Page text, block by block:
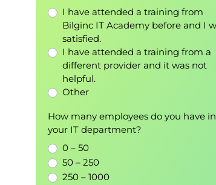
I have attended a training from
Bilginc IT Academy before and I
satisfied.
I have attended a training from a
different provider and it was not
helpful.
Other
How many employees do you have in
your IT department?
0 – 50
50 – 250
250 – 1000